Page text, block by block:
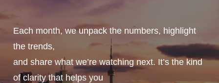
Each month, we unpack the numbers, highlight
the trends,
and share what we’re watching next. It’s the kind
of clarity that helps you